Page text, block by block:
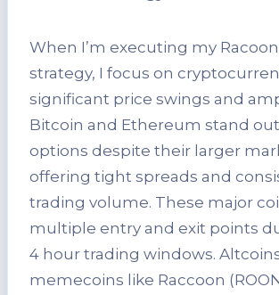
When I’m executing my
strategy, I focus on
significant price swings and
Bitcoin and Ethereum stand
options despite their larger
offering tight spreads and
trading volume. These major
multiple entry and exit points
4 hour trading windows.
memecoins like Raccoon